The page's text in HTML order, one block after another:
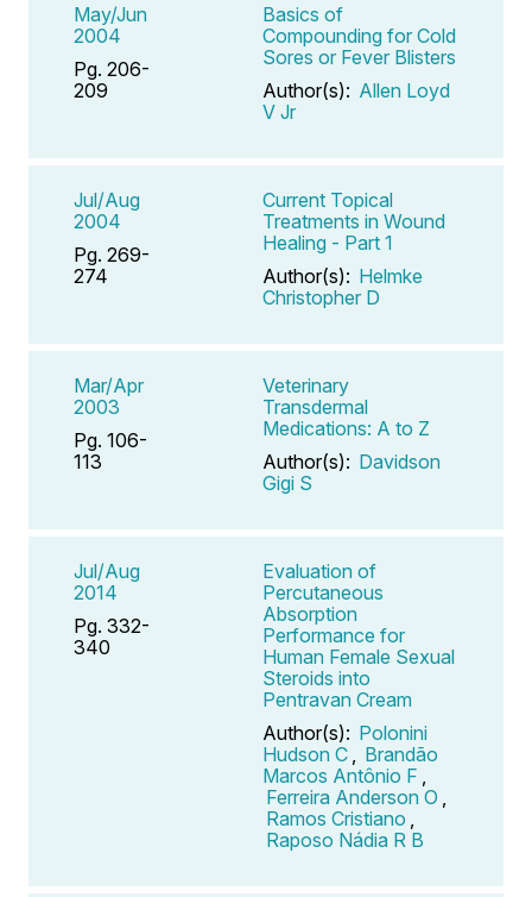
May/Jun
2004
Pg. 206-
209
Basics of
Compounding for Cold
Sores or Fever Blisters
Author(s): Allen Loyd
V Jr
Jul/Aug
2004
Pg. 269-
274
Current Topical
Treatments in Wound
Healing - Part 1
Author(s): Helmke
Christopher D
Mar/Apr
2003
Pg. 106-
113
Veterinary
Transdermal
Medications: A to Z
Author(s): Davidson
Gigi S
Jul/Aug
2014
Pg. 332-
340
Evaluation of
Percutaneous
Absorption
Performance for
Human Female Sexual
Steroids into
Pentravan Cream
Author(s): Polonini
Hudson C
Brandão
Marcos Antônio F
Ferreira Anderson O
Ramos Cristiano
Raposo Nádia R B